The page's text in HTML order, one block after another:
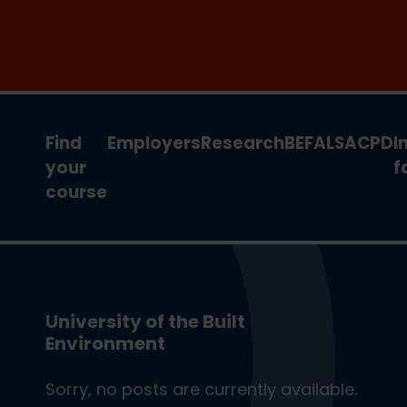
Find
your
course
EmployersResearchBEFALSACPD
University of the Built
Environment
Sorry, no posts are currently available.